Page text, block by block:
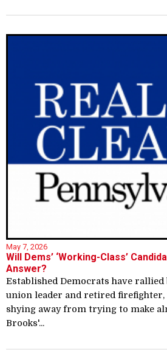
May 7, 2026
Will Dems’ ‘Working-Class’
Answer?
Established Democrats have rallied
union leader and retired firefighter,
shying away from trying to make
Brooks'...